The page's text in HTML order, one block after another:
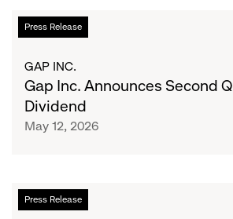
Press Release
Gap
Inc.
Second
Quarter
Dividend
GAP INC.
Gap Inc. Announces Second
Dividend
May 12, 2026
Press Release
Old
Navy